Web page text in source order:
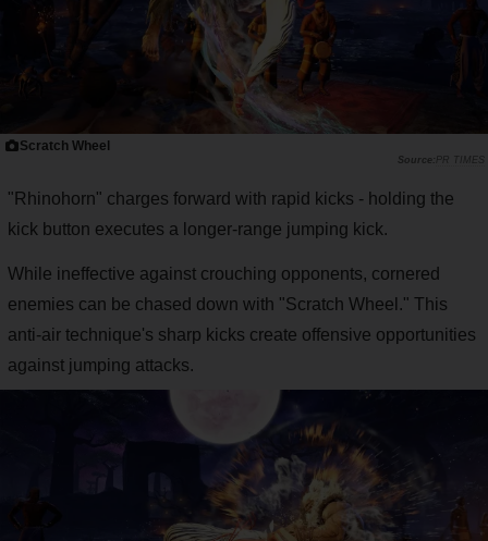
Scratch Wheel
PR TIMES
"Rhinohorn" charges forward with rapid kicks - holding the
kick button executes a longer-range jumping kick.
While ineffective against crouching opponents, cornered
enemies can be chased down with "Scratch Wheel." This
anti-air technique's sharp kicks create offensive opportunities
against jumping attacks.